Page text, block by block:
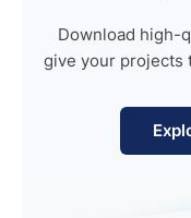
Download high-
give your projects